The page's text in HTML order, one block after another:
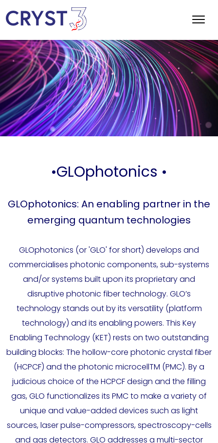
•GLOphotonics •
GLOphotonics: An enabling partner in the
emerging quantum technologies
GLOphotonics (or 'GLO' for short) develops and
commercialises photonic components, sub-systems
and/or systems built upon its proprietary and
disruptive photonic fiber technology. GLO’s
technology stands out by its versatility (platform
technology) and its enabling powers. This Key
Enabling Technology (KET) rests on two outstanding
building blocks: The hollow-core photonic crystal fiber
(HCPCF) and the photonic microcellTM (PMC). By a
judicious choice of the HCPCF design and the filling
gas, GLO functionalizes its PMC to make a variety of
unique and value-added devices such as light
sources, laser pulse-compressors, spectroscopy-cells
and gas detectors. GLO addresses a multi-sector